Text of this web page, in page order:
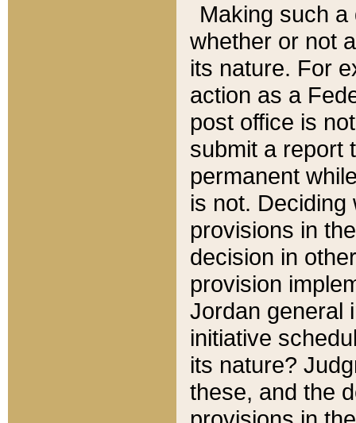
Making such
whether or not
its nature. For
action as a
post office is
submit a report
permanent
is not.
provisions in
decision in
provision
Jordan general
initiative
its nature?
these, and the